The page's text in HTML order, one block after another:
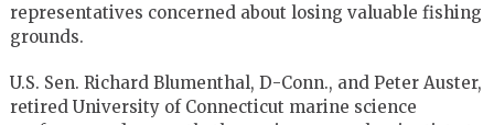
representatives concerned about losing valuable fishing
grounds.
U.S. Sen. Richard Blumenthal, D-Conn., and Peter Auster,
retired University of Connecticut marine science